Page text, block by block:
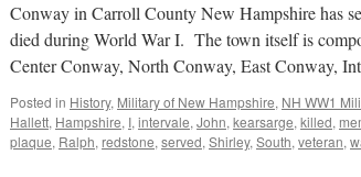
Conway in Carroll County New Hampshire has
died during World War I. The town itself is
Center Conway, North Conway, East Conway,
Posted in History, Military of New Hampshire, NH WW1
Hallett, Hampshire, I, intervale, John, kearsarge, killed,
plaque, Ralph, redstone, served, Shirley, South, veteran,